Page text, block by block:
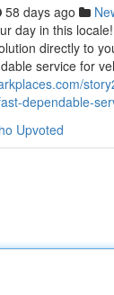
58 days ago
day in this
directly to
service for
dependable-
Upvoted